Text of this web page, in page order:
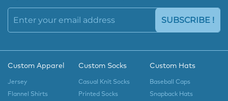
SUBSCRIBE !
Custom Apparel
Jersey
Flannel Shirts
Custom Socks
Casual Knit Socks
Printed Socks
Custom Hats
Baseball Caps
Snapback Hats